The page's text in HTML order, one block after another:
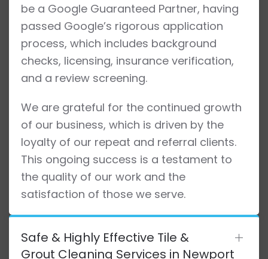
be a Google Guaranteed Partner, having
passed Google’s rigorous application
process, which includes background
checks, licensing, insurance verification,
and a review screening.
We are grateful for the continued growth
of our business, which is driven by the
loyalty of our repeat and referral clients.
This ongoing success is a testament to
the quality of our work and the
satisfaction of those we serve.
Safe & Highly Effective Tile &
Grout Cleaning Services in Newport